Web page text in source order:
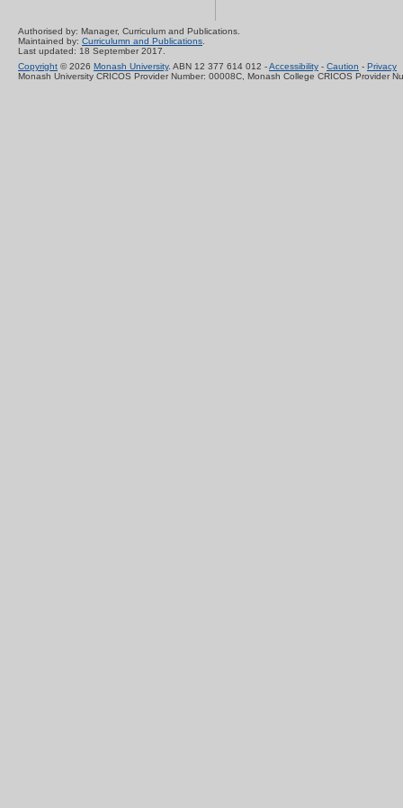
Authorised by: Manager, Curriculum and Publications.
Maintained by: Curriculumn and Publications.
Last updated: 18 September 2017.
Copyright © 2026 Monash University. ABN 12 377 614 012 -Accessibility - Caution - Privacy
Monash University CRICOS Provider Number: 00008C, Monash College CRICOS Provider